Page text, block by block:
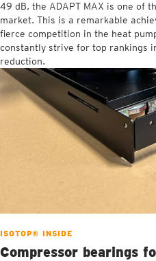
49 dB, the ADAPT MAX is one of
market. This is a remarkable
fierce competition in the heat
constantly strive for top rankings
reduction.
ISOTOP® INSIDE
Compressor bearings